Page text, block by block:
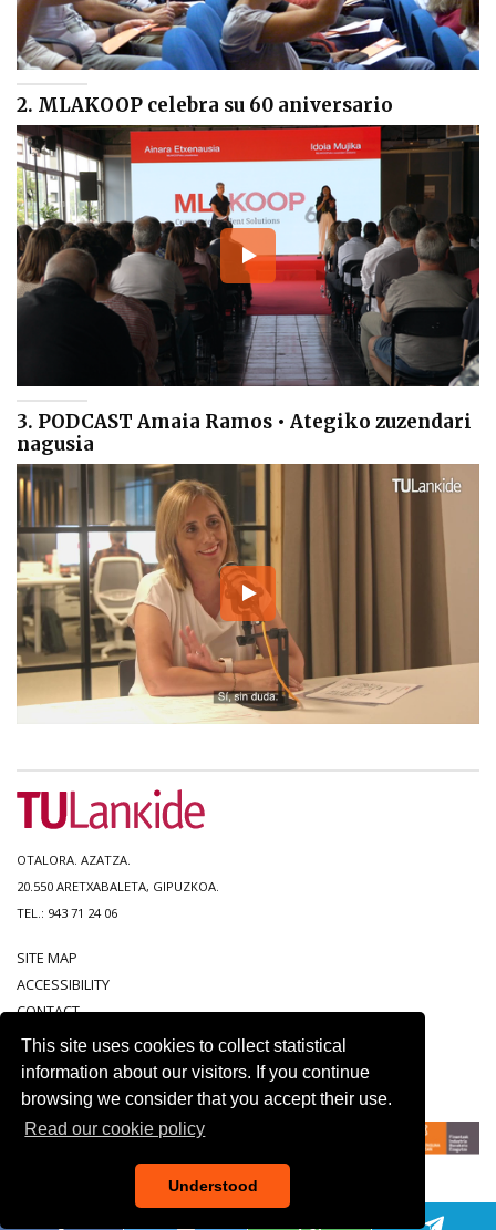
This site uses cookies to collect statistical
information about our visitors. If you continue
browsing we consider that you accept their use.
Read our cookie policy
Understood
2. MLAKOOP celebra su 60 aniversario
3. PODCAST Amaia Ramos • Ategiko zuzendari
nagusia
OTALORA. AZATZA.
20.550 ARETXABALETA, GIPUZKOA.
TEL.: 943 71 24 06
SITE MAP
ACCESSIBILITY
CONTACT
LEGAL NOTICE
PRIVACY POLICY
COOKIE POLICY